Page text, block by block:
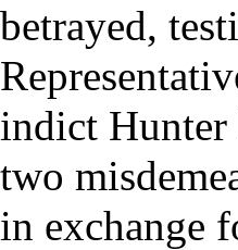
betrayed,
indict Hunter
two
in exchange